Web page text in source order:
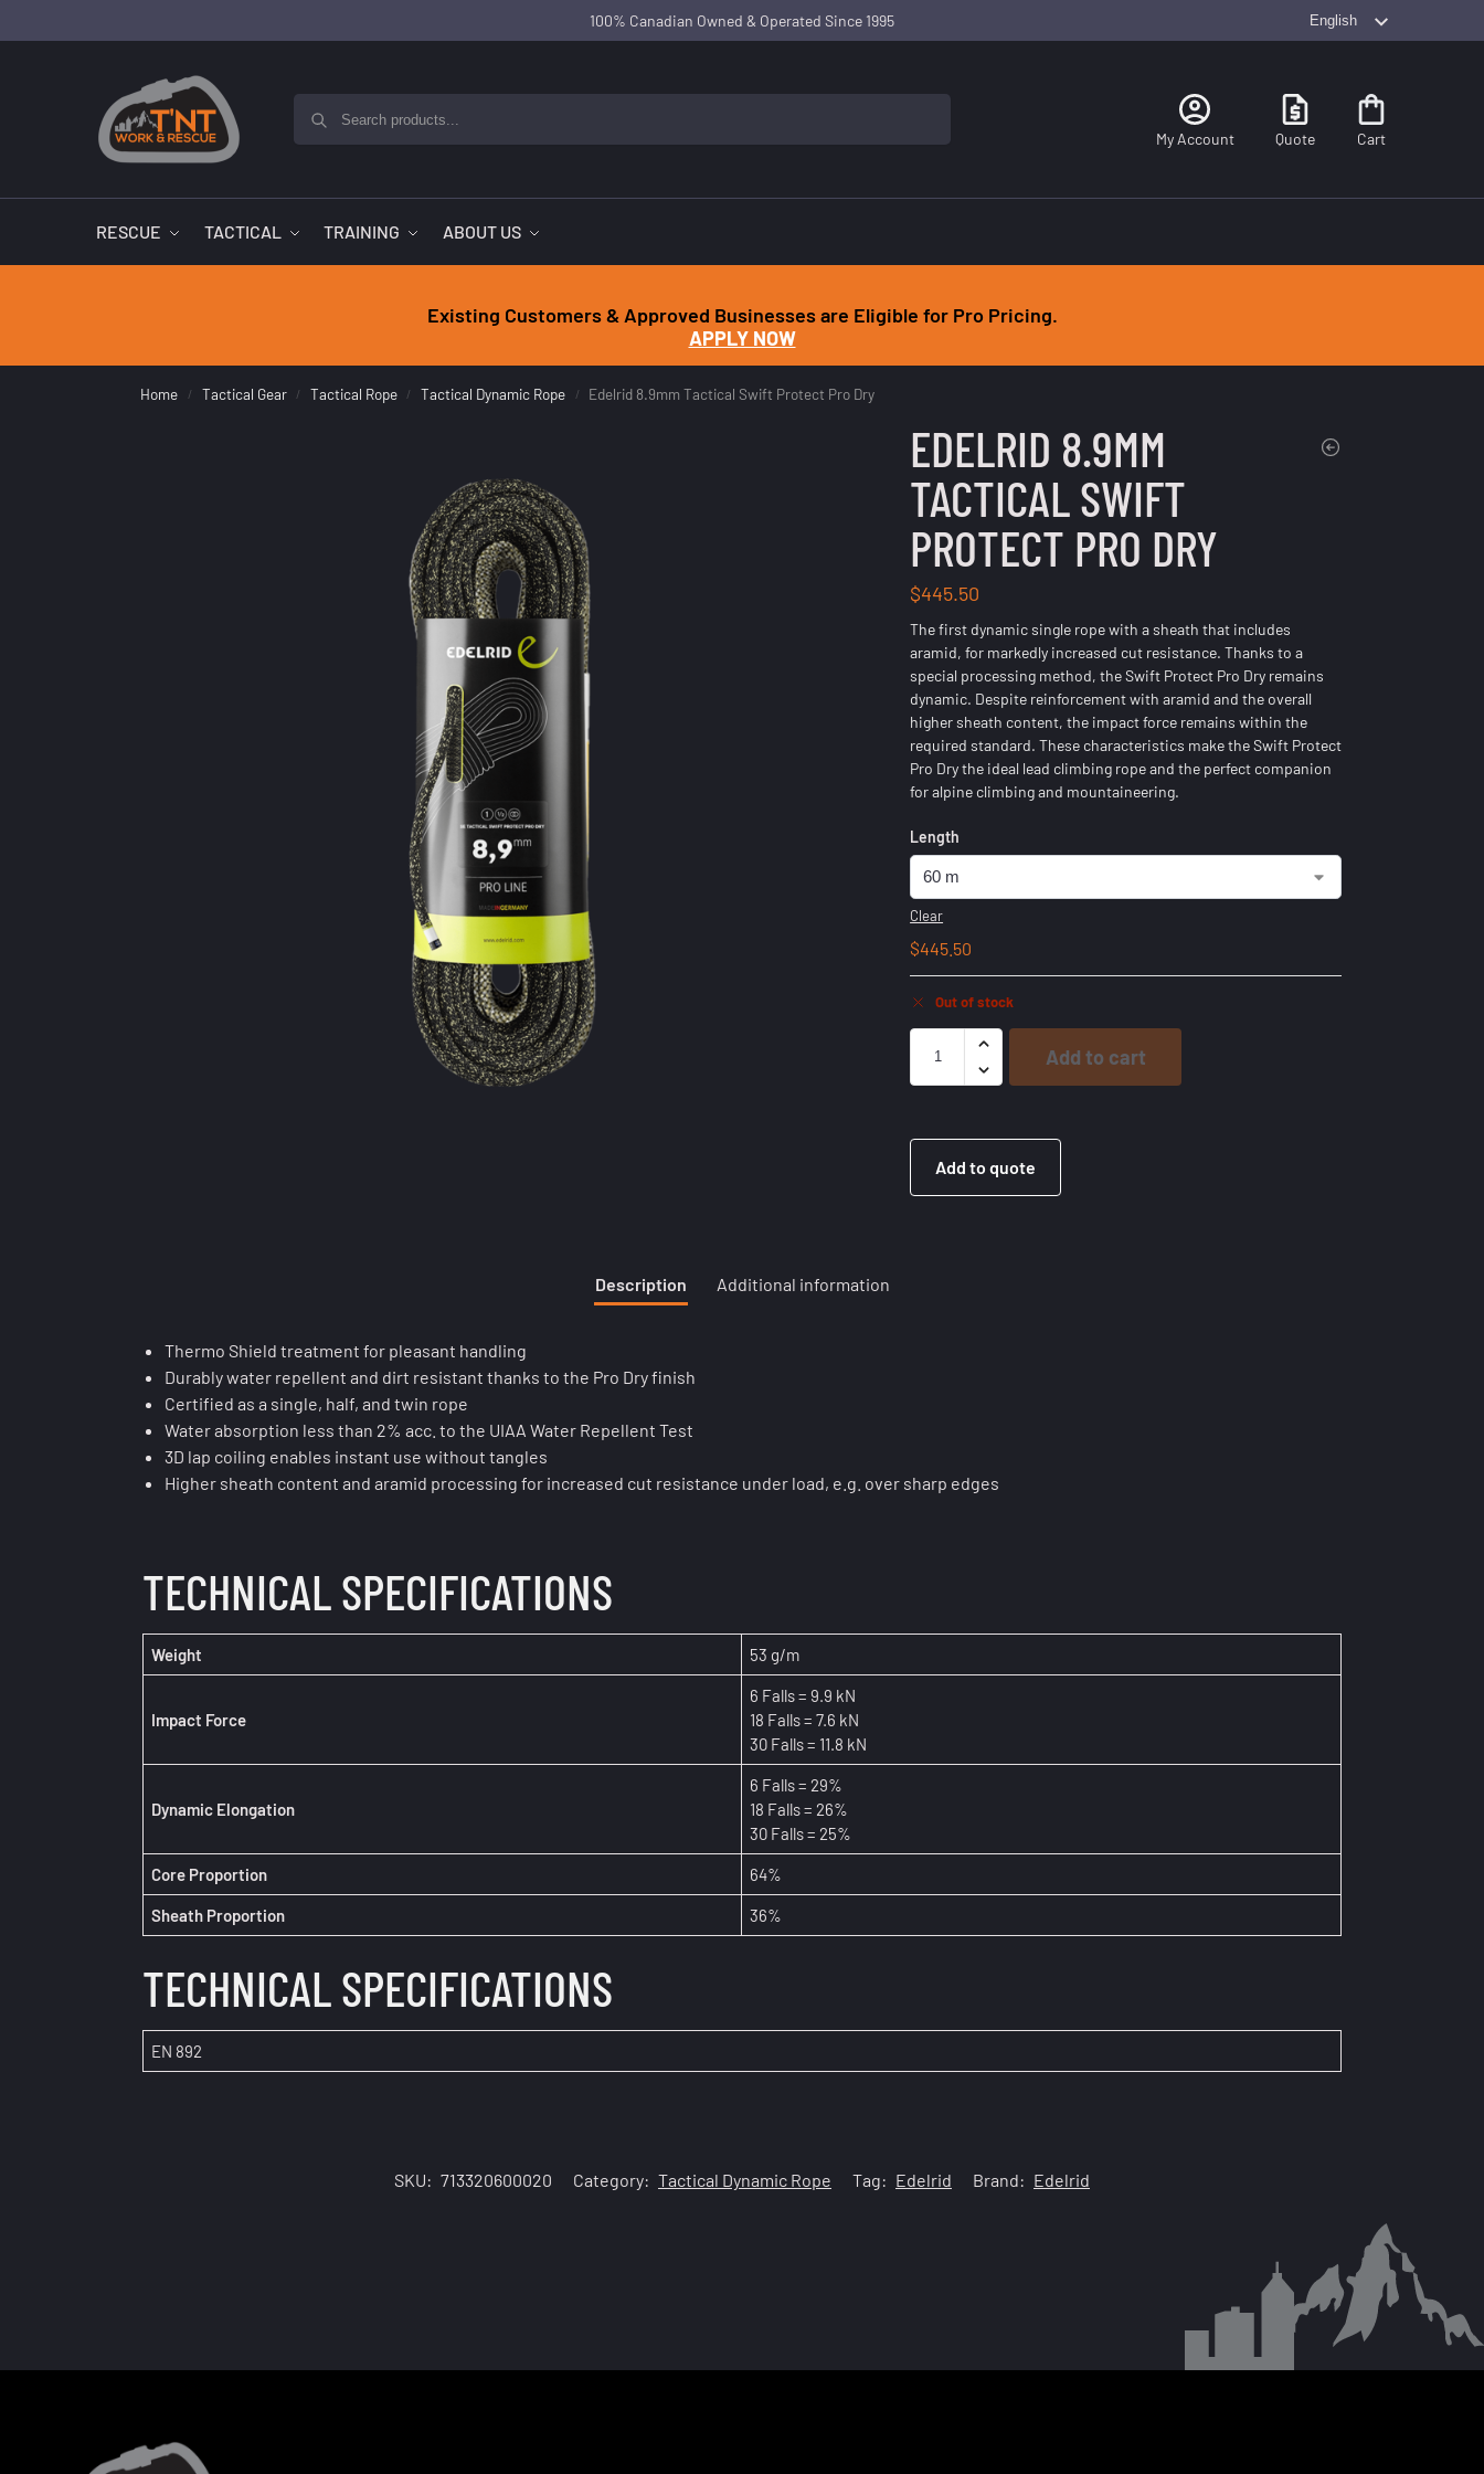
100% Canadian Owned & Operated Since 1995
My Account Quote Cart
RESCUE TACTICAL TRAINING ABOUT US
Existing Customers & Approved Businesses are Eligible for Pro Pricing.
APPLY NOW
Home / Tactical Gear / Tactical Rope / Tactical Dynamic Rope / Edelrid 8.9mm Tactical Swift Protect Pro Dry
EDELRID 8.9MM
TACTICAL SWIFT
PROTECT PRO DRY
$445.50
The first dynamic single rope with a sheath that includes
aramid, for markedly increased cut resistance. Thanks to a
special processing method, the Swift Protect Pro Dry remains
dynamic. Despite reinforcement with aramid and the overall
higher sheath content, the impact force remains within the
required standard. These characteristics make the Swift Protect
Pro Dry the ideal lead climbing rope and the perfect companion
for alpine climbing and mountaineering.
Length
Clear
$445.50
Out of stock
Add to cart
Add to quote
Description Additional information
Thermo Shield treatment for pleasant handling
Durably water repellent and dirt resistant thanks to the Pro Dry finish
Certified as a single, half, and twin rope
Water absorption less than 2% acc. to the UIAA Water Repellent Test
3D lap coiling enables instant use without tangles
Higher sheath content and aramid processing for increased cut resistance under load, e.g. over sharp edges
TECHNICAL SPECIFICATIONS
Weight 53 g/m
Impact Force
6 Falls = 9.9 kN
18 Falls = 7.6 kN
30 Falls = 11.8 kN
Dynamic Elongation
6 Falls = 29%
18 Falls = 26%
30 Falls = 25%
Core Proportion 64%
Sheath Proportion 36%
TECHNICAL SPECIFICATIONS
EN 892
SKU: 713320600020 Category: Tactical Dynamic Rope Tag: Edelrid Brand: Edelrid